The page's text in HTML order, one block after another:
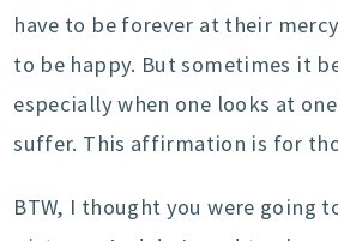
have to be forever at their
to be happy. But sometimes it
especially when one looks at
suffer. This affirmation is for
BTW, I thought you were going